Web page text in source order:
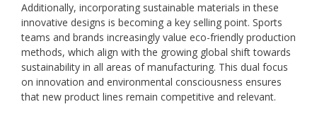
Additionally, incorporating sustainable materials in these
innovative designs is becoming a key selling point. Sports
teams and brands increasingly value eco-friendly production
methods, which align with the growing global shift towards
sustainability in all areas of manufacturing. This dual focus
on innovation and environmental consciousness ensures
that new product lines remain competitive and relevant.